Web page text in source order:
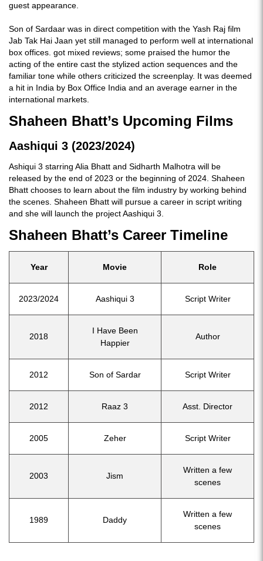
guest appearance.
Son of Sardaar was in direct competition with the Yash Raj film
Jab Tak Hai Jaan yet still managed to perform well at international
box offices. got mixed reviews; some praised the humor the
acting of the entire cast the stylized action sequences and the
familiar tone while others criticized the screenplay. It was deemed
a hit in India by Box Office India and an average earner in the
international markets.
Shaheen Bhatt’s Upcoming Films
Aashiqui 3 (2023/2024)
Ashiqui 3 starring Alia Bhatt and Sidharth Malhotra will be
released by the end of 2023 or the beginning of 2024. Shaheen
Bhatt chooses to learn about the film industry by working behind
the scenes. Shaheen Bhatt will pursue a career in script writing
and she will launch the project Aashiqui 3.
Shaheen Bhatt’s Career Timeline
Year Movie Role
2023/2024 Aashiqui 3 Script Writer
2018
I Have Been
Happier
Author
2012 Son of Sardar Script Writer
2012 Raaz 3 Asst. Director
2005 Zeher Script Writer
2003 Jism
Written a few
scenes
1989 Daddy
Written a few
scenes